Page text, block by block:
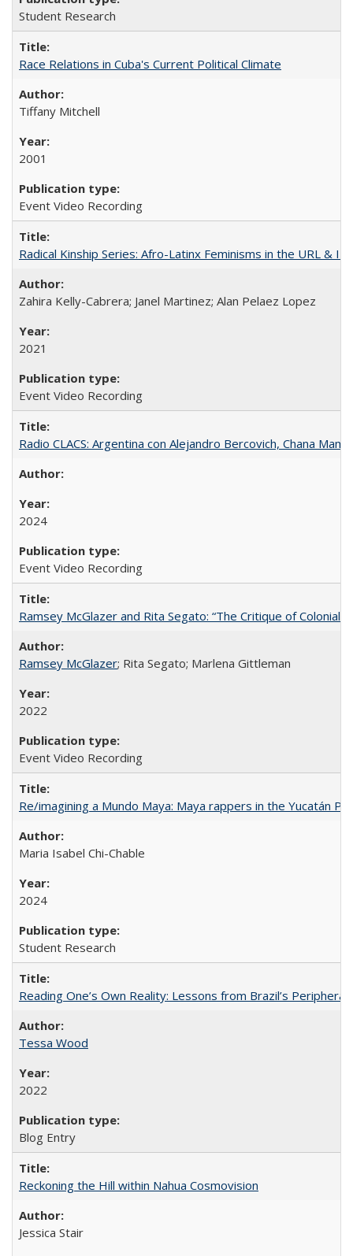
Student Research
Race Relations in Cuba's Current Political Climate
Tiffany Mitchell
2001
Event Video Recording
Radical Kinship Series: Afro-Latinx Feminisms in the URL &
Zahira Kelly-Cabrera; Janel Martinez; Alan Pelaez Lopez
2021
Event Video Recording
Radio CLACS: Argentina con Alejandro Bercovich, Chana
2024
Event Video Recording
Ramsey McGlazer and Rita Segato: “The Critique of
Ramsey McGlazer; Rita Segato; Marlena Gittleman
2022
Event Video Recording
Re/imagining a Mundo Maya: Maya rappers in the Yucatán
Maria Isabel Chi-Chable
2024
Student Research
Reading One’s Own Reality: Lessons from Brazil’s
Tessa Wood
2022
Blog Entry
Reckoning the Hill within Nahua Cosmovision
Jessica Stair